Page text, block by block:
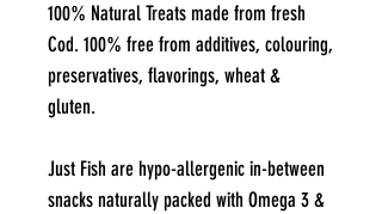
100% Natural Treats made from fresh
Cod. 100% free from additives, colouring,
preservatives, flavorings, wheat &
gluten.
Just Fish are hypo-allergenic in-between
snacks naturally packed with Omega 3 &